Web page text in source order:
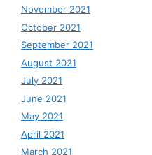
November 2021
October 2021
September 2021
August 2021
July 2021
June 2021
May 2021
April 2021
March 2021